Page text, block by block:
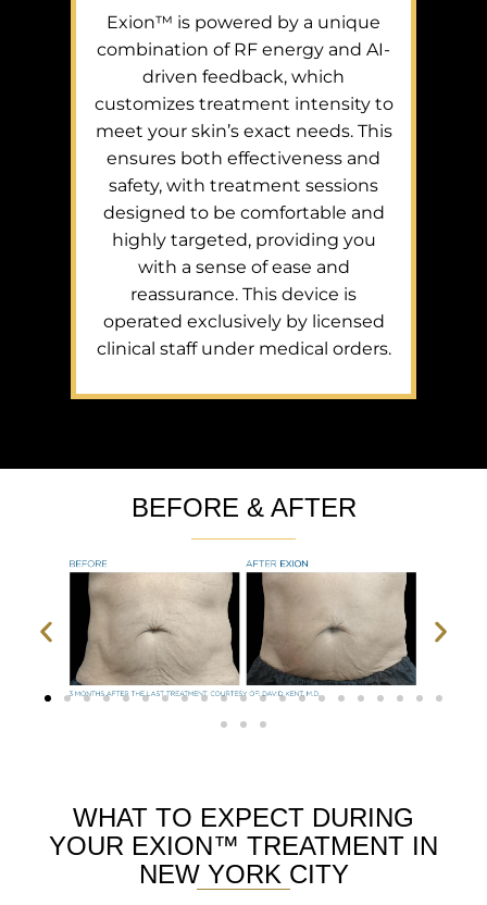
Exion™ is powered by a unique
combination of RF energy and AI-
driven feedback, which
customizes treatment intensity to
meet your skin’s exact needs. This
ensures both effectiveness and
safety, with treatment sessions
designed to be comfortable and
highly targeted, providing you
with a sense of ease and
reassurance. This device is
operated exclusively by licensed
clinical staff under medical orders.
BEFORE & AFTER
WHAT TO EXPECT DURING
YOUR EXION™ TREATMENT IN
NEW YORK CITY